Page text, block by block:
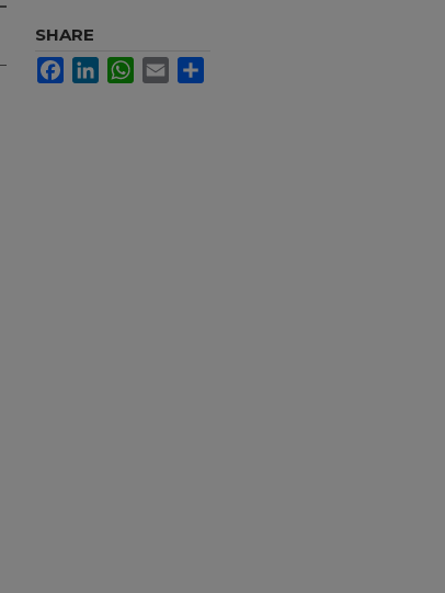
SHARE
FacebookLinkedInWhatsApp
Email